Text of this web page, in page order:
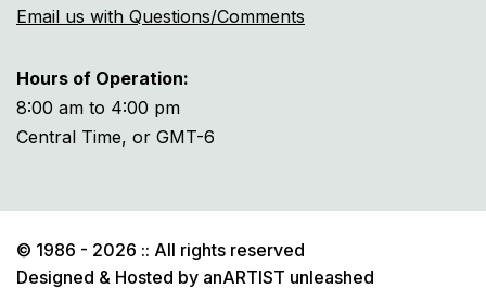
Email us with Questions/Comments
Hours of Operation:
8:00 am to 4:00 pm
Central Time, or GMT-6
© 1986 - 2026 :: All rights reserved
Designed & Hosted by anARTIST unleashed